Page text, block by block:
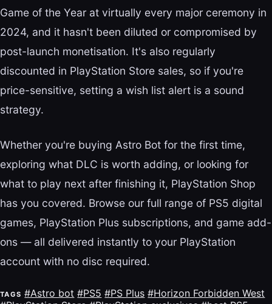
Game of the Year at virtually every major ceremony in
2024, and it hasn't been diluted or compromised by
post-launch monetisation. It's also regularly
discounted in PlayStation Store sales, so if you're
price-sensitive, setting a wish list alert is a sound
strategy.
Whether you're buying Astro Bot for the first time,
exploring what DLC is worth adding, or looking for
what to play next after finishing it, PlayStation Shop
has you covered. Browse our full range of PS5 digital
games, PlayStation Plus subscriptions, and game add-
ons — all delivered instantly to your PlayStation
account with no disc required.
TAGS #Astro bot #PS5 #PS Plus #Horizon Forbidden West